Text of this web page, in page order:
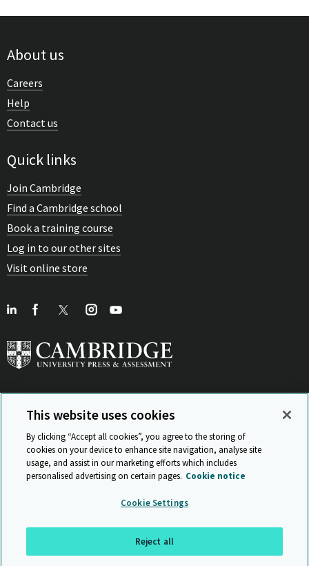
About us
Careers
Help
Contact us
Quick links
Join Cambridge
Find a Cambridge school
Book a training course
Log in to our other sites
Visit online store
View Related Sites
ISO 9001 Certificate Privacy and legal
© Cambridge University Press & Assessment 2026
Back to top
This website uses cookies
By clicking “Accept all cookies”, you agree to the storing of
cookies on your device to enhance site navigation, analyse site
usage, and assist in our marketing efforts which includes
personalised advertising on certain pages. Cookie notice
Cookie Settings
Reject all